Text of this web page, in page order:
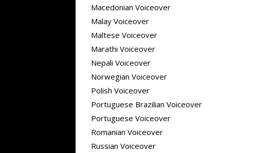
Macedonian Voiceover
Malay Voiceover
Maltese Voiceover
Marathi Voiceover
Nepali Voiceover
Norwegian Voiceover
Polish Voiceover
Portuguese Brazilian Voiceover
Portuguese Voiceover
Romanian Voiceover
Russian Voiceover